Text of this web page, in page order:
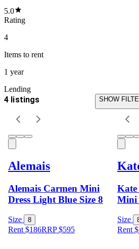
5.0
Rating
4
Items to rent
1 year
Lending
4 listings SHOW
Alemais
Alemais Carmen Mini
Dress Light Blue Size 8
Size 8
Rent $186RRP$595
Mini
Size
Rent